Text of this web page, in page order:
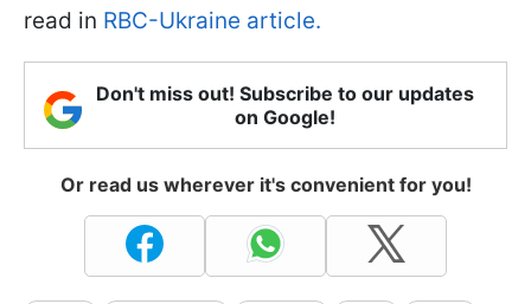
read in RBC-Ukraine article.
Don't miss out! Subscribe to our updates
on Google!
Or read us wherever it's convenient for you!